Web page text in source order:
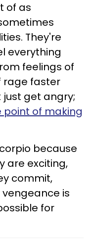
of as
They're
everything
feelings of
rage faster
just get angry;
point of making
because
are exciting,
commit,
is
for